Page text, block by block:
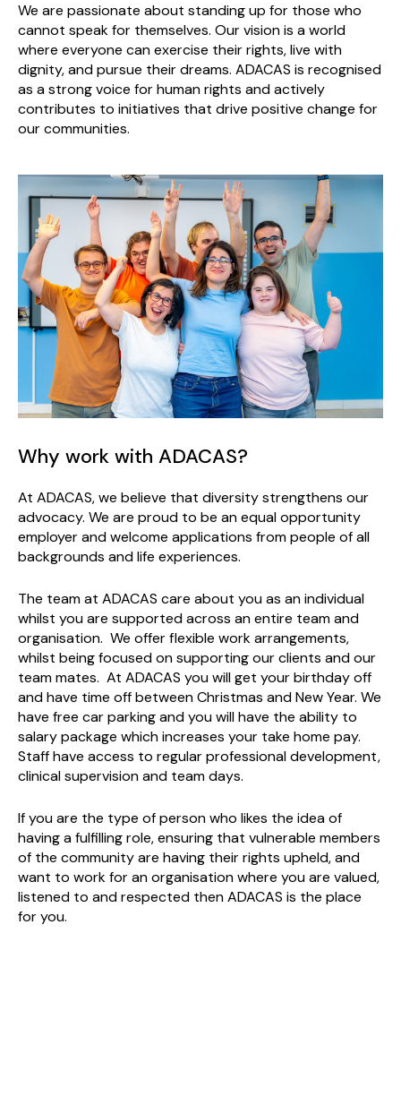
We are passionate about standing up for those who
cannot speak for themselves. Our vision is a world
where everyone can exercise their rights, live with
dignity, and pursue their dreams. ADACAS is recognised
as a strong voice for human rights and actively
contributes to initiatives that drive positive change for
our communities.
Why work with ADACAS?
At ADACAS, we believe that diversity strengthens our
advocacy. We are proud to be an equal opportunity
employer and welcome applications from people of all
backgrounds and life experiences.
The team at ADACAS care about you as an individual
whilst you are supported across an entire team and
organisation. We offer flexible work arrangements,
whilst being focused on supporting our clients and our
team mates. At ADACAS you will get your birthday off
and have time off between Christmas and New Year. We
have free car parking and you will have the ability to
salary package which increases your take home pay.
Staff have access to regular professional development,
clinical supervision and team days.
If you are the type of person who likes the idea of
having a fulfilling role, ensuring that vulnerable members
of the community are having their rights upheld, and
want to work for an organisation where you are valued,
listened to and respected then ADACAS is the place
for you.